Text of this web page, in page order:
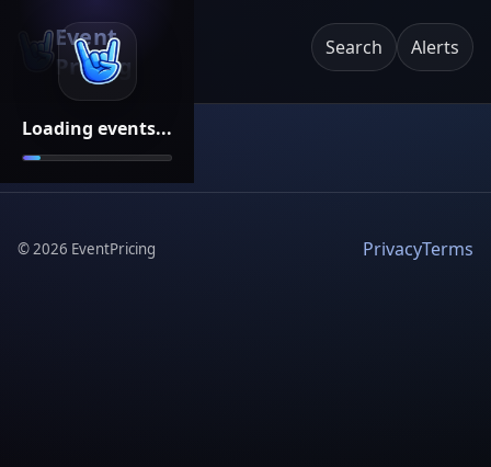
Loading events...
Event
Pricing
Search Alerts
©2026 EventPricing PrivacyTerms